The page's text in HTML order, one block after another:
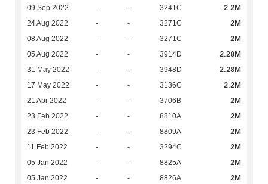
09 Sep 2022 - - 3241C 2.2M
24 Aug 2022 - - 3271C 2M
08 Aug 2022 - - 3271C 2M
05 Aug 2022 - - 3914D 2.28M
31 May 2022 - - 3948D 2.28M
17 May 2022 - - 3136C 2.2M
21 Apr 2022 - - 3706B 2M
23 Feb 2022 - - 8810A 2M
23 Feb 2022 - - 8809A 2M
11 Feb 2022 - - 3294C 2M
05 Jan 2022 - - 8825A 2M
05 Jan 2022 - - 8826A 2M